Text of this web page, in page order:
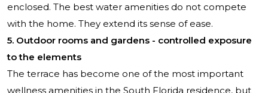
enclosed. The best water amenities do not compete
with the home. They extend its sense of ease.
5. Outdoor rooms and gardens - controlled exposure
to the elements
The terrace has become one of the most important
wellness amenities in the South Florida residence, but